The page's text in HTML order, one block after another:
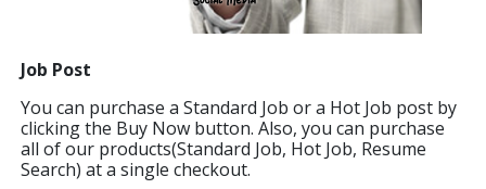
Job Post
You can purchase a Standard Job or a Hot Job post by
clicking the Buy Now button. Also, you can purchase
all of our products(Standard Job, Hot Job, Resume
Search) at a single checkout.